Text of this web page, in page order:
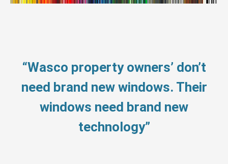
“Wasco property owners’ don’t
need brand new windows. Their
windows need brand new
technology”